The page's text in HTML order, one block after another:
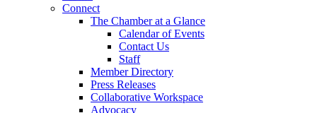
Connect
The Chamber at a Glance
Calendar of Events
Contact Us
Staff
Member Directory
Press Releases
Collaborative Workspace
Advocacy